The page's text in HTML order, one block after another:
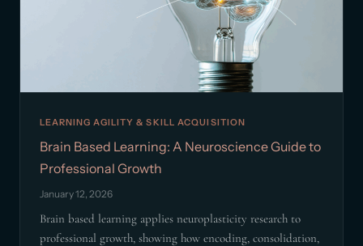
LEARNING AGILITY & SKILL ACQUISITION
Brain Based Learning: A Neuroscience Guide to
Professional Growth
January 12, 2026
Brain based learning applies neuroplasticity research to
professional growth, showing how encoding, consolidation,